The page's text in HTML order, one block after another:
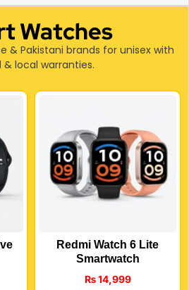
Watches
& Pakistani brands for unisex with
local warranties.
Redmi Watch 6 Lite
Smartwatch
₨14,999